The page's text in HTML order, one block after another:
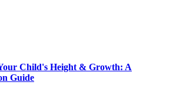
Child's Height & Growth: A
Guide